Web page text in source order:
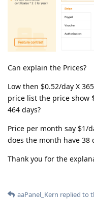
Can explain the Prices?
Low then $0.52/day X
price list the price show
464 days?
Price per month say $1/
does the month have 38
Thank you for the
aaPanel_Kern replied to